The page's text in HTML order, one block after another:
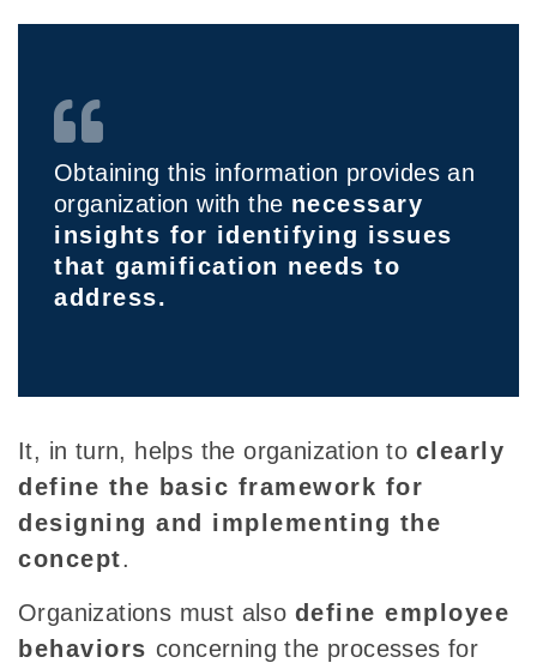
Obtaining this information provides an
organization with the necessary
insights for identifying issues
that gamification needs to
address.
It, in turn, helps the organization to clearly
define the basic framework for
designing and implementing the
concept.
Organizations must also define employee
behaviors concerning the processes for